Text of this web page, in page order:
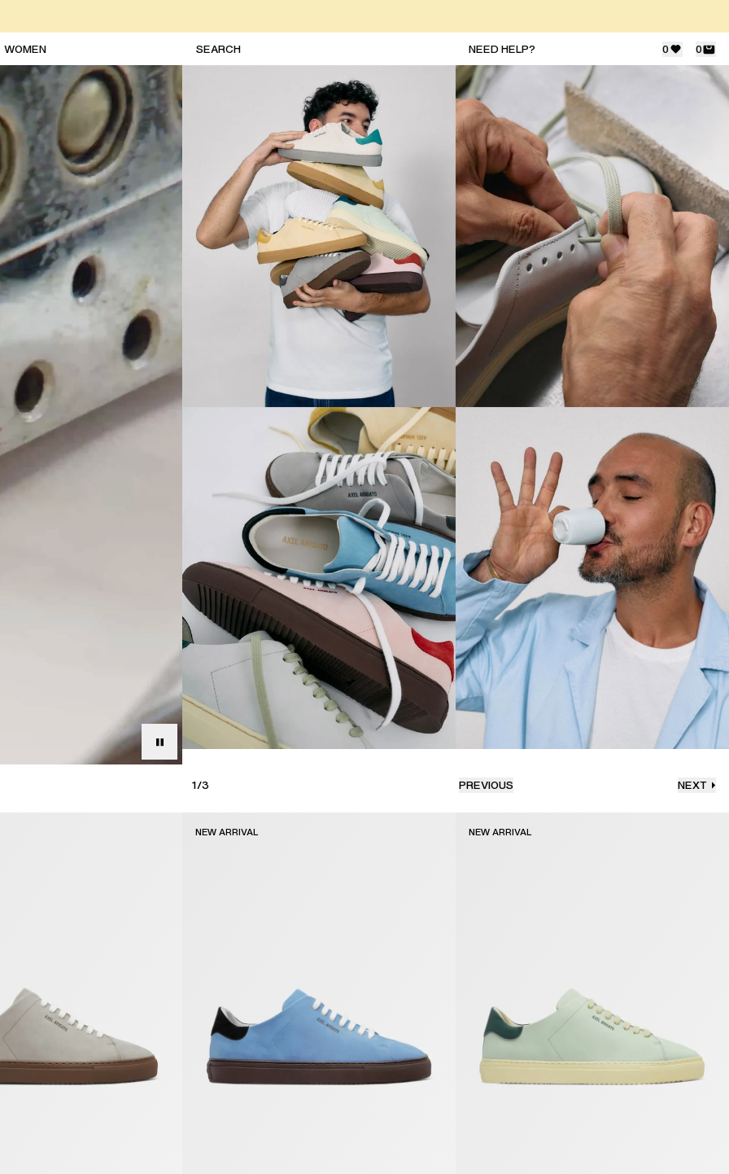
WOMEN NEED HELP? 0
0
1/3 PREVIOUS NEXT
NEW ARRIVAL NEW ARRIVAL
JOIN THE COMMUNITY
Subscribe to our newsletter for exclusive
updates on drops, sales & events.
SUBSCRIBE